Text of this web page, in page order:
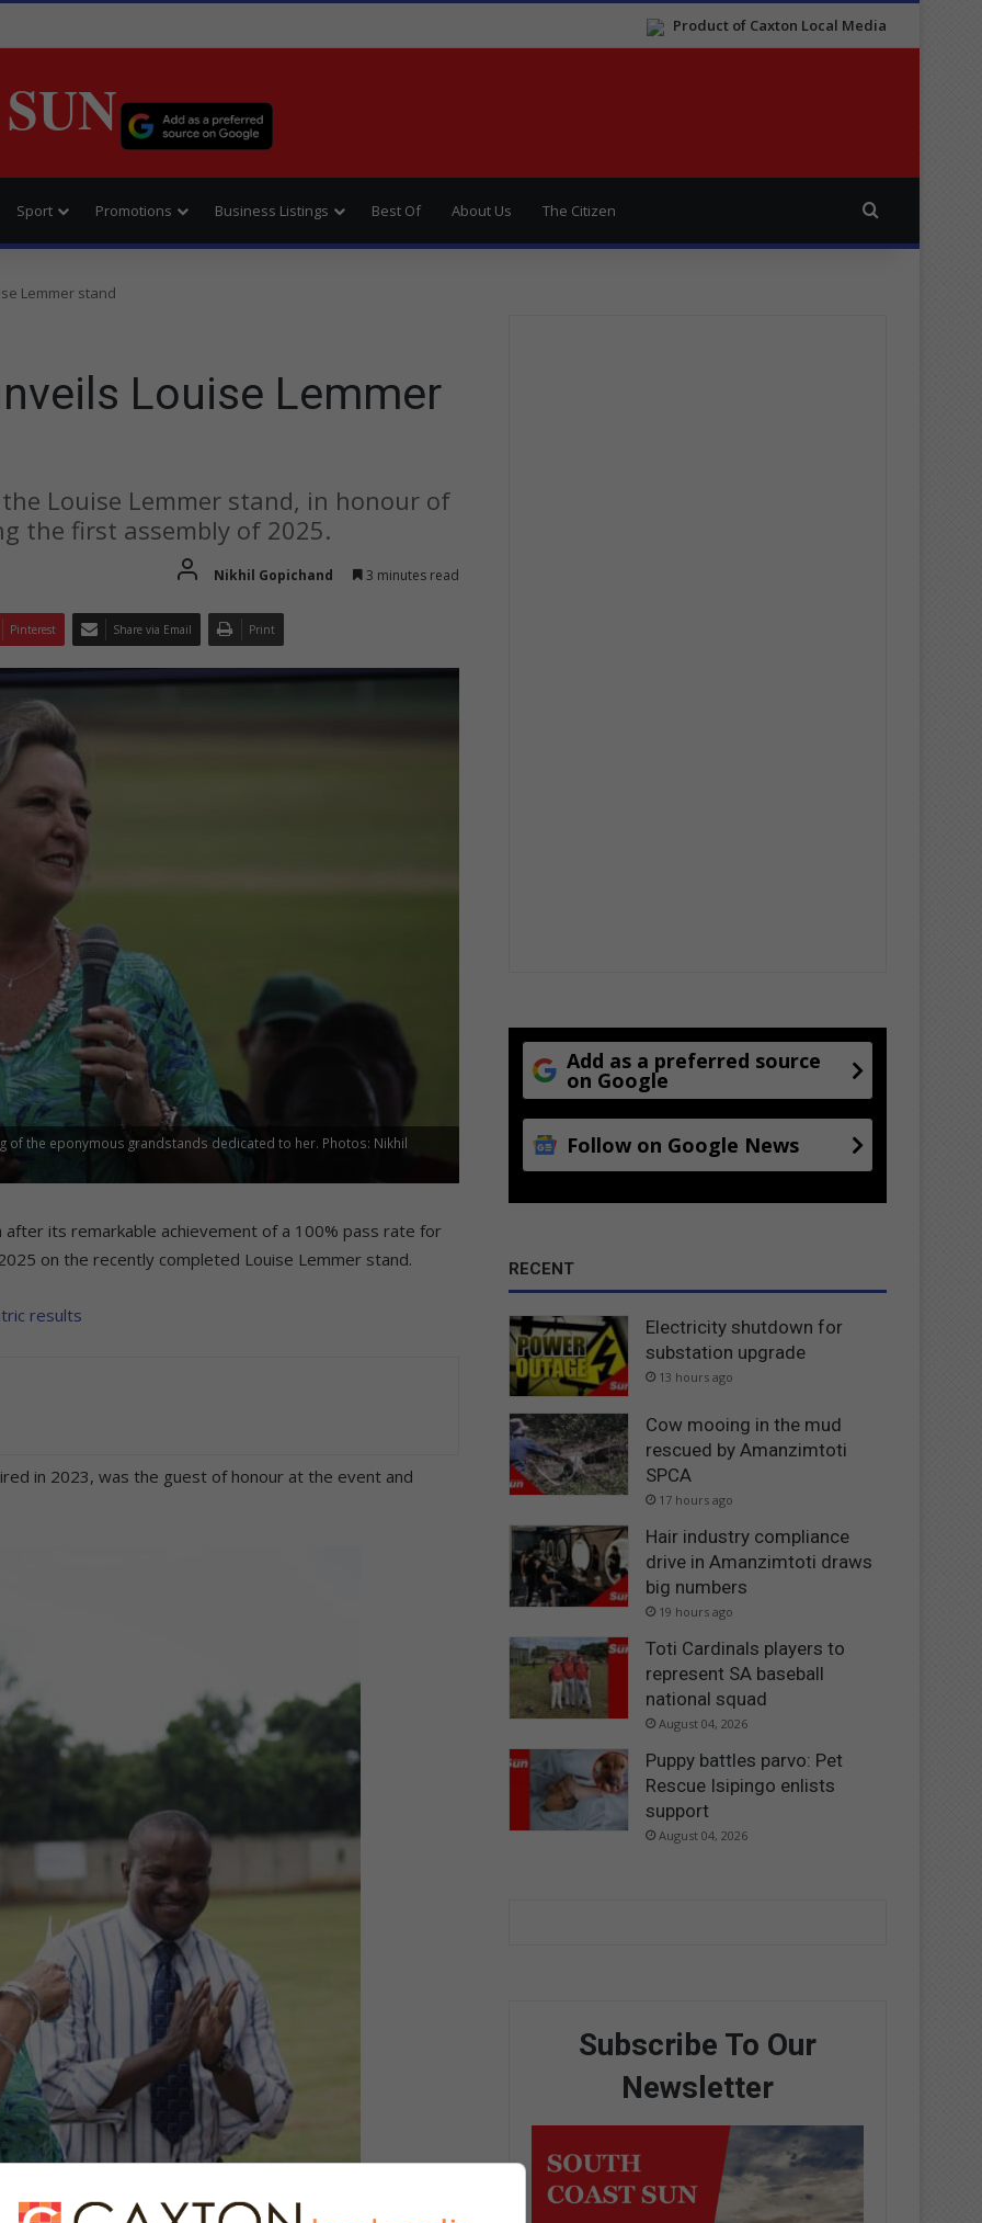
Product of Caxton Local Media
Sport Promotions Business Listings Best Of About Us The Citizen
Lemmer stand
Louise Lemmer
Louise Lemmer stand, in honour of
the first assembly of 2025.
Nikhil Gopichand 3 minutes read
Pinterest Share via Email Print
of the eponymous grandstands dedicated to her. Photos: Nikhil
after its remarkable achievement of a 100% pass rate for
on the recently completed Louise Lemmer stand.
results
in 2023, was the guest of honour at the event and
Add as a preferred source
on Google
Follow on Google News
RECENT
Electricity shutdown for
substation upgrade
13 hours ago
Cow mooing in the mud
rescued by Amanzimtoti
SPCA
17 hours ago
Hair industry compliance
drive in Amanzimtoti draws
big numbers
19 hours ago
Toti Cardinals players to
represent SA baseball
national squad
August 04, 2026
Puppy battles parvo: Pet
Rescue Isipingo enlists
support
August 04, 2026
Subscribe To Our
Newsletter